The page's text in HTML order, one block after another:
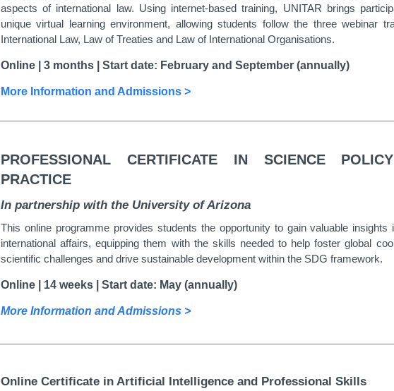
aspects of international law. Using internet-based training, UNITAR brings
unique virtual learning environment, allowing students follow the three webinar
International Law, Law of Treaties and Law of International Organisations.
Online | 3 months | Start date: February and September (annually)
More Information and Admissions >
PROFESSIONAL CERTIFICATE IN SCIENCE
PRACTICE
In partnership with the University of Arizona
This online programme provides students the opportunity to gain valuable
international affairs, equipping them with the skills needed to help foster global
scientific challenges and drive sustainable development within the SDG framework.
Online | 14 weeks | Start date: May (annually)
More Information and Admissions >
Online Certificate in Artificial Intelligence and Professional Skills